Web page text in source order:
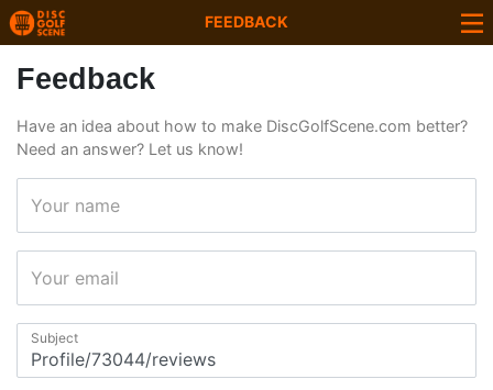
FEEDBACK
Feedback
Have an idea about how to make DiscGolfScene.com better?
Need an answer? Let us know!
Your name
Your email
Subject